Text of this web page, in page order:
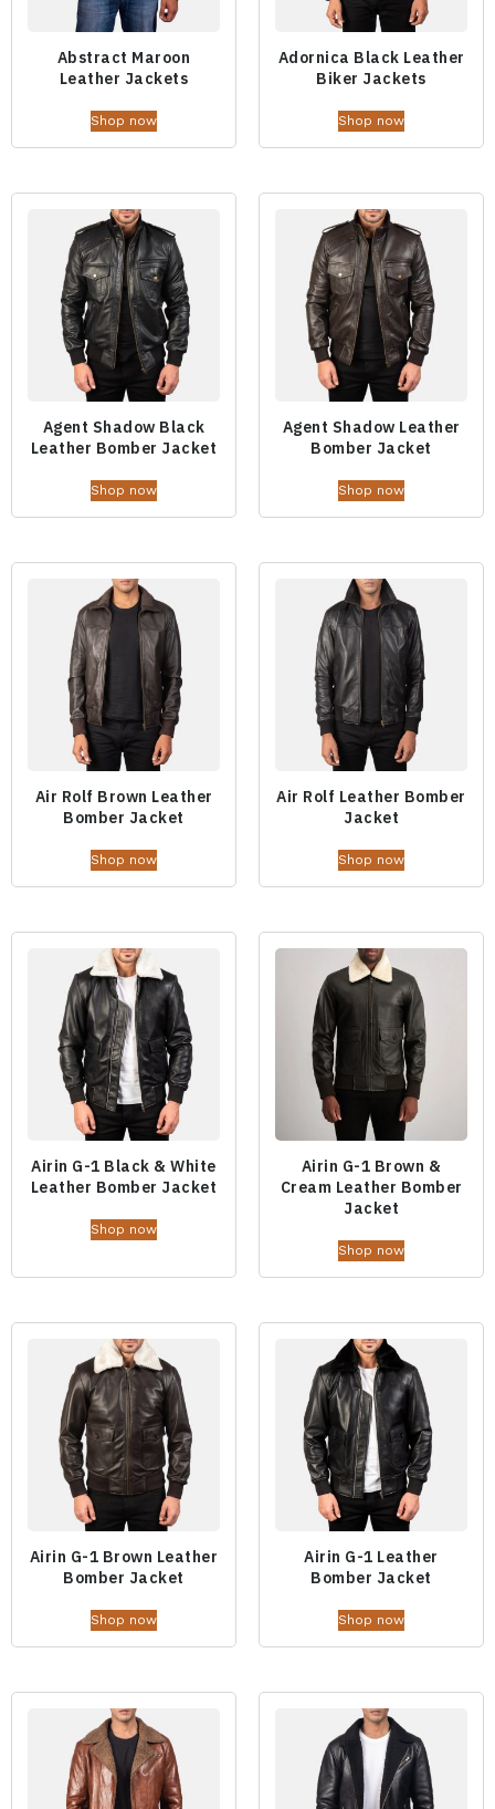
Abstract Maroon
Leather Jackets
Shop now
Adornica Black Leather
Biker Jackets
Shop now
Agent Shadow Black
Leather Bomber Jacket
Shop now
Agent Shadow Leather
Bomber Jacket
Shop now
Air Rolf Brown Leather
Bomber Jacket
Shop now
Air Rolf Leather Bomber
Jacket
Shop now
Airin G-1 Black & White
Leather Bomber Jacket
Shop now
Airin G-1 Brown &
Cream Leather Bomber
Jacket
Shop now
Airin G-1 Brown Leather
Bomber Jacket
Shop now
Airin G-1 Leather
Bomber Jacket
Shop now